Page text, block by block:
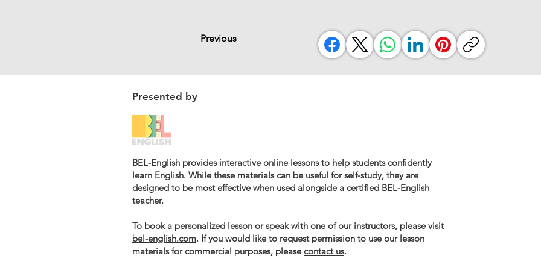
Previous
Presented by
BEL-English provides interactive online lessons to help students confidently
learn English. While these materials can be useful for self-study, they are
designed to be most effective when used alongside a certified BEL-English
teacher.
To book a personalized lesson or speak with one of our instructors, please visit
bel-english.com. If you would like to request permission to use our lesson
materials for commercial purposes, pleasecontact us.